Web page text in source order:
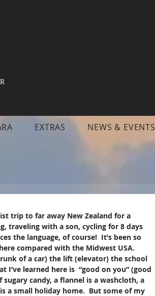
EXTRAS NEWS & EVENTS
trip to far away New Zealand for a
traveling with a son, cycling for 8 days
the language, of course!  It’s been so
compared with the Midwest USA.
of a car) the lift (elevator) the school
learned here is  “good on you” (good
candy, a flannel is a washcloth, a
a small holiday home.  But some of my